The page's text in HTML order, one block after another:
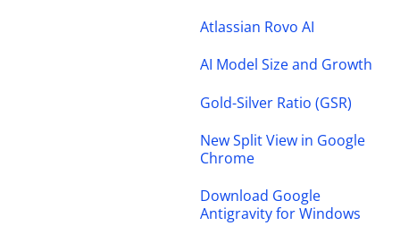
Atlassian Rovo AI
AI Model Size and Growth
Gold-Silver Ratio (GSR)
New Split View in Google
Chrome
Download Google
Antigravity for Windows